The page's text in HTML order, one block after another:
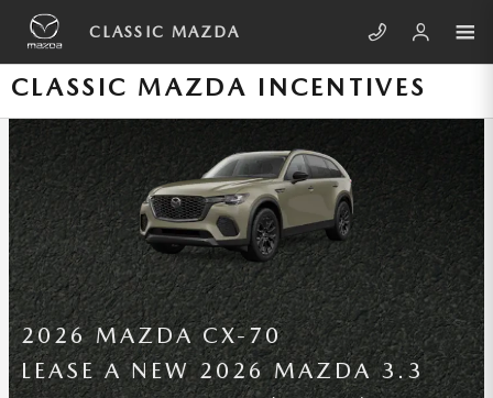
Skip to main content
CLASSIC MAZDA
CLASSIC MAZDA INCENTIVES
2026 MAZDA MAZDA3 SEDAN
LEASE A NEW 2026 MAZDA3